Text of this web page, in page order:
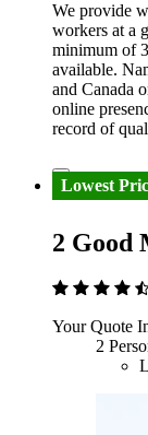
We provide
workers at a
minimum of
available.
and Canada
online
record of
Lowest
2 Good
Your Quote
2